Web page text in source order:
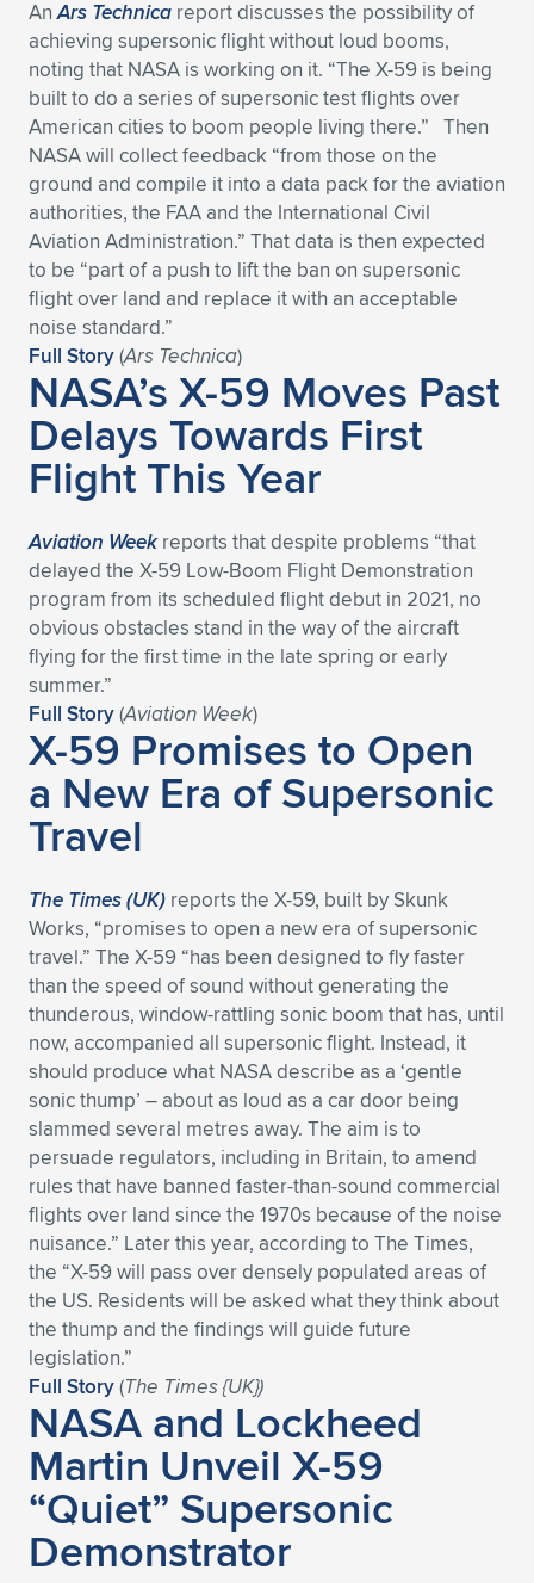
AnArs Technica report discusses the possibility of
achieving supersonic flight without loud booms,
noting that NASA is working on it. “The X-59 is being
built to do a series of supersonic test flights over
American cities to boom people living there.” Then
NASA will collect feedback “from those on the
ground and compile it into a data pack for the aviation
authorities, the FAA and the International Civil
Aviation Administration.” That data is then expected
to be “part of a push to lift the ban on supersonic
flight over land and replace it with an acceptable
noise standard.”
Full Story(Ars Technica)
NASA’s X-59 Moves Past
Delays Towards First
Flight This Year
Aviation Week reports that despite problems “that
delayed the X-59 Low-Boom Flight Demonstration
program from its scheduled flight debut in 2021, no
obvious obstacles stand in the way of the aircraft
flying for the first time in the late spring or early
summer.”
Full Story(Aviation Week)
X-59 Promises to Open
a New Era of Supersonic
Travel
The Times (UK) reports the X-59, built by Skunk
Works, “promises to open a new era of supersonic
travel.” The X-59 “has been designed to fly faster
than the speed of sound without generating the
thunderous, window-rattling sonic boom that has, until
now, accompanied all supersonic flight. Instead, it
should produce what NASA describe as a ‘gentle
sonic thump’ – about as loud as a car door being
slammed several metres away. The aim is to
persuade regulators, including in Britain, to amend
rules that have banned faster-than-sound commercial
flights over land since the 1970s because of the noise
nuisance.” Later this year, according to The Times,
the “X-59 will pass over densely populated areas of
the US. Residents will be asked what they think about
the thump and the findings will guide future
legislation.”
Full Story(The Times {UK})
NASA and Lockheed
Martin Unveil X-59
“Quiet” Supersonic
Demonstrator